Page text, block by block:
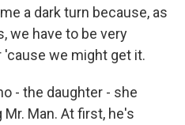
a dark turn because, as
we have to be very
we might get it.
- the daughter - she
Man. At first, he's